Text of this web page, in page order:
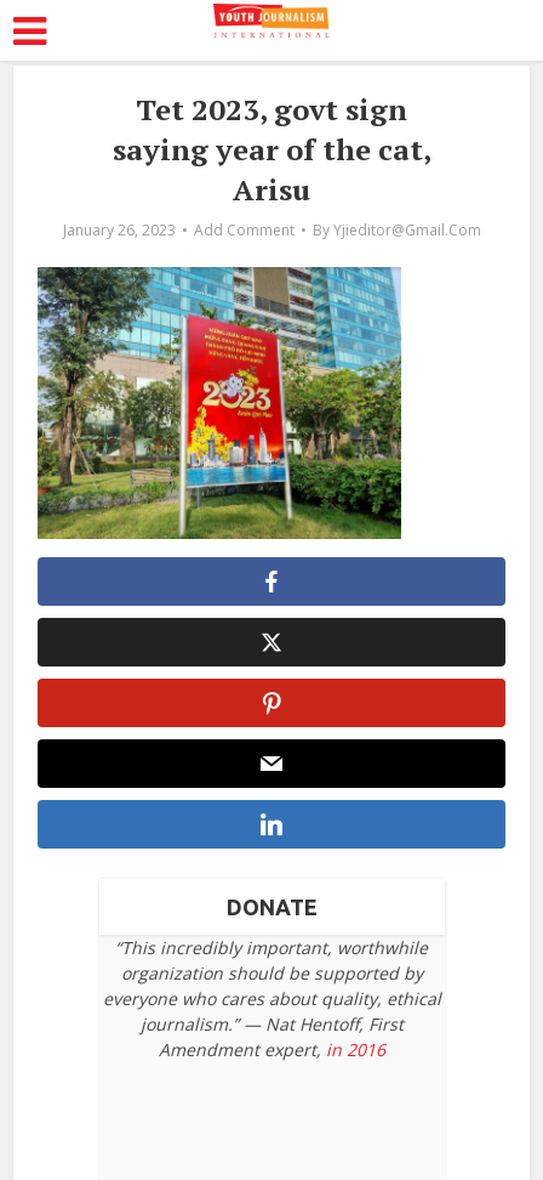
Tet 2023, govt sign
saying year of the cat,
Arisu
January 26, 2023 Add Comment By Yjieditor@gmail.com
DONATE
“This incredibly important, worthwhile
organization should be supported by
everyone who cares about quality, ethical
journalism.” — Nat Hentoff, First
Amendment expert, in 2016